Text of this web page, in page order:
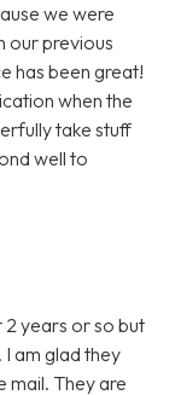
we were
our previous
has been great!
when the
take stuff
well to
years or so but
am glad they
mail. They are